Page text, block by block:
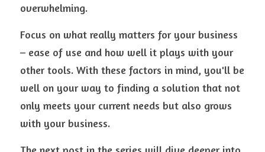
overwhelming.
Focus on what really matters for your business
– ease of use and how well it plays with your
other tools. With these factors in mind, you'll be
well on your way to finding a solution that not
only meets your current needs but also grows
with your business.